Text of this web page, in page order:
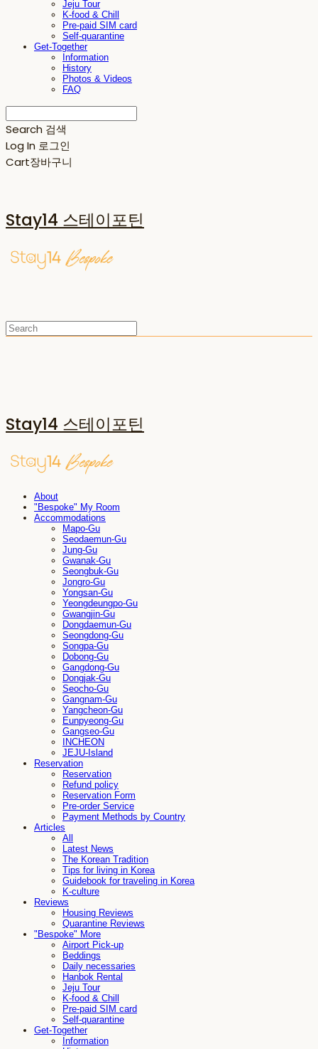
Jeju Tour
K-food & Chill
Pre-paid SIM card
Self-quarantine
Get-Together
Information
History
Photos & Videos
FAQ
Search 검색
Log In 로그인
Cart장바구니
Stay14 스테이포틴
Stay14 스테이포틴
About
"Bespoke" My Room
Accommodations
Mapo-Gu
Seodaemun-Gu
Jung-Gu
Gwanak-Gu
Seongbuk-Gu
Jongro-Gu
Yongsan-Gu
Yeongdeungpo-Gu
Gwangjin-Gu
Dongdaemun-Gu
Seongdong-Gu
Songpa-Gu
Dobong-Gu
Gangdong-Gu
Dongjak-Gu
Seocho-Gu
Gangnam-Gu
Yangcheon-Gu
Eunpyeong-Gu
Gangseo-Gu
INCHEON
JEJU-Island
Reservation
Reservation
Refund policy
Reservation Form
Pre-order Service
Payment Methods by Country
Articles
All
Latest News
The Korean Tradition
Tips for living in Korea
Guidebook for traveling in Korea
K-culture
Reviews
Housing Reviews
Quarantine Reviews
"Bespoke" More
Airport Pick-up
Beddings
Daily necessaries
Hanbok Rental
Jeju Tour
K-food & Chill
Pre-paid SIM card
Self-quarantine
Get-Together
Information